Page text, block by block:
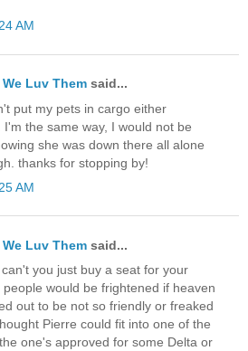
AM
Luv Them said...
put my pets in cargo either
the same way, I would not be
she was down there all alone
thanks for stopping by!
AM
Luv Them said...
you just buy a seat for your
would be frightened if heaven
out to be not so friendly or freaked
Pierre could fit into one of the
one's approved for some Delta or